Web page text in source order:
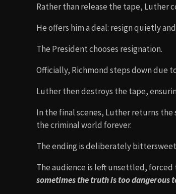
Rather than release the tape, Luther
He offers him a deal: resign quietly
The President chooses resignation.
Officially, Richmond steps down due
Luther then destroys the tape,
In the final scenes, Luther returns the
the criminal world forever.
The ending is deliberately
The audience is left unsettled,
sometimes the truth is too dangerous